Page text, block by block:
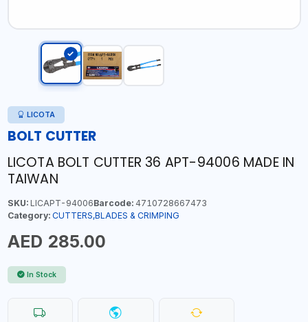
LICOTA
BOLT CUTTER
LICOTA BOLT CUTTER 36 APT-94006 MADE IN
TAIWAN
SKU:LICAPT-94006Barcode:4710728667473
Category: CUTTERS,BLADES & CRIMPING
AED 285.00
In Stock